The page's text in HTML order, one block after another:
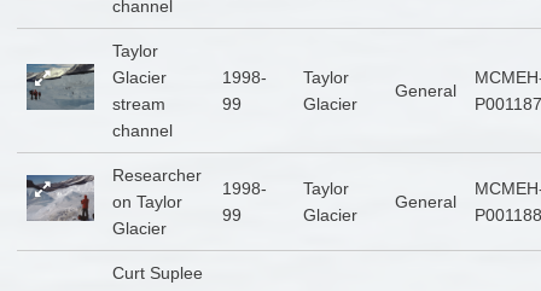
channel
Taylor
Glacier
stream
channel
1998-
99
Taylor
Glacier
General
P001187
Researcher
on Taylor
Glacier
1998-
99
Taylor
Glacier
General
P001188
Curt Suplee